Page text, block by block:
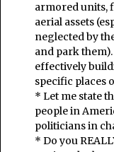
armored units,
aerial assets
neglected by
and park
effectively
specific places
* Let me state
people in
politicians in
* Do you